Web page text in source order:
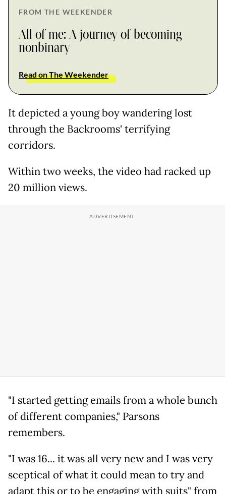
FROM THE WEEKENDER
All of me: A journey of becoming
nonbinary
Read on The Weekender
It depicted a young boy wandering lost
through the Backrooms' terrifying
corridors.
Within two weeks, the video had racked up
20 million views.
"I started getting emails from a whole bunch
of different companies," Parsons
remembers.
"I was 16... it was all very new and I was very
sceptical of what it could mean to try and
adapt this or to be engaging with suits" from